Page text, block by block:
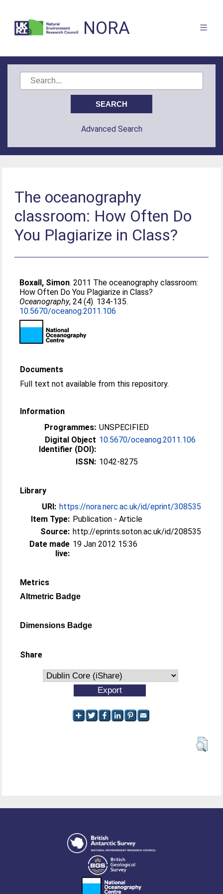
NORA
Advanced Search
The oceanography
classroom: How Often Do
You Plagiarize in Class?
Boxall, Simon. 2011 The oceanography classroom:
How Often Do You Plagiarize in Class?
Oceanography, 24 (4). 134-135.
10.5670/oceanog.2011.106
Documents
Full text not available from this repository.
Information
Programmes: UNSPECIFIED
Digital Object
Identifier (DOI):
10.5670/oceanog.2011.106
ISSN: 1042-8275
Library
URI: https://nora.nerc.ac.uk/id/eprint/308535
Item Type: Publication - Article
Source: http://eprints.soton.ac.uk/id/208535
Date made
live:
19 Jan 2012 15:36
Metrics
Altmetric Badge
Dimensions Badge
Share